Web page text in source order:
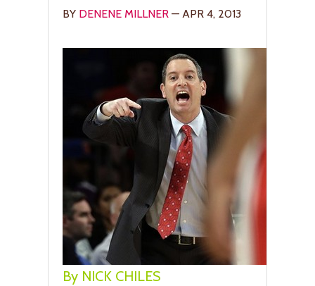
BY DENENE MILLNER — APR 4, 2013
By NICK CHILES